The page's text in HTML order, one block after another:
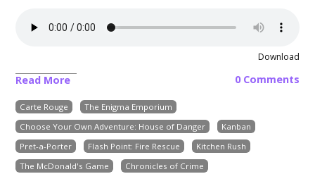
Download
Read More 0 Comments
Carte Rouge
The Enigma Emporium
Choose Your Own Adventure: House of Danger
Kanban
Pret-a-Porter
Flash Point: Fire Rescue
Kitchen Rush
The McDonald's Game
Chronicles of Crime